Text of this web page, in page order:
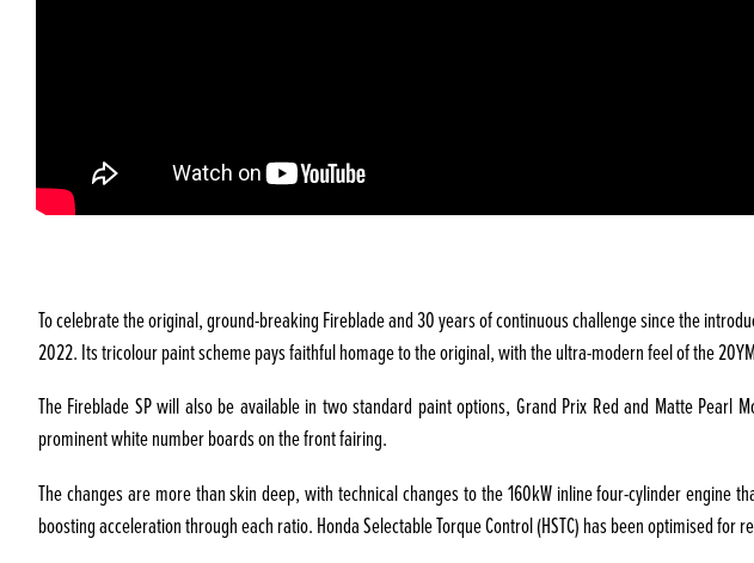
To celebrate the original, ground-breaking Fireblade and 30 years of continuous challenge since the
2022. Its tricolour paint scheme pays faithful homage to the original, with the ultra-modern feel of the
The Fireblade SP will also be available in two standard paint options, Grand Prix Red and Matte
prominent white number boards on the front fairing.
The changes are more than skin deep, with technical changes to the 160kW inline four-cylinder
boosting acceleration through each ratio. Honda Selectable Torque Control (HSTC) has been optimised